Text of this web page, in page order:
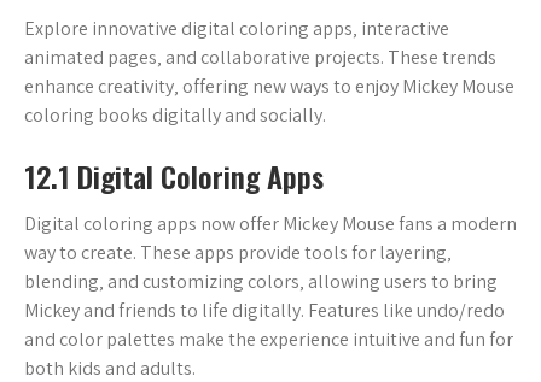
Explore innovative digital coloring apps‚ interactive
animated pages‚ and collaborative projects. These trends
enhance creativity‚ offering new ways to enjoy Mickey Mouse
coloring books digitally and socially.
12.1 Digital Coloring Apps
Digital coloring apps now offer Mickey Mouse fans a modern
way to create. These apps provide tools for layering‚
blending‚ and customizing colors‚ allowing users to bring
Mickey and friends to life digitally. Features like undo/redo
and color palettes make the experience intuitive and fun for
both kids and adults.